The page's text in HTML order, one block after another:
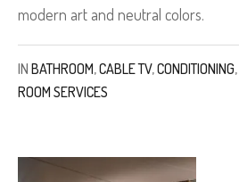
modern art and neutral colors.
IN BATHROOM,CABLE TV,CONDITIONING,
ROOM SERVICES